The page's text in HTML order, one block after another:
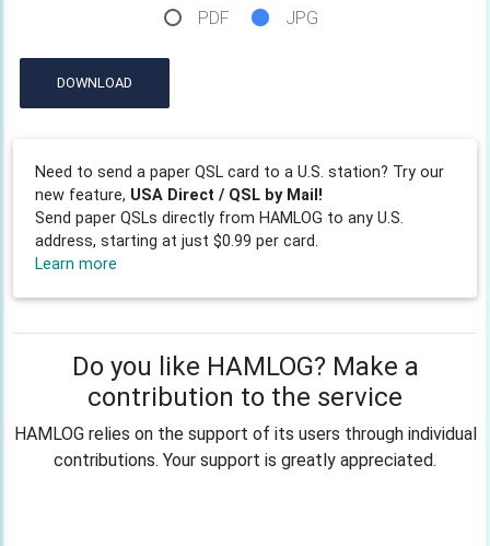
PDF JPG
DOWNLOAD
Need to send a paper QSL card to a U.S. station? Try our
new feature, USA Direct / QSL by Mail!
Send paper QSLs directly from HAMLOG to any U.S.
address, starting at just $0.99 per card.
Learn more
Do you like HAMLOG? Make a
contribution to the service
HAMLOG relies on the support of its users through individual
contributions. Your support is greatly appreciated.